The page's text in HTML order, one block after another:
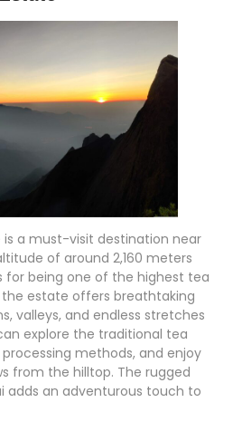
is a must-visit destination near
of around 2,160 meters
for being one of the highest tea
estate offers breathtaking
valleys, and endless stretches
explore the traditional tea
methods, and enjoy
from the hilltop. The rugged
adds an adventurous touch to